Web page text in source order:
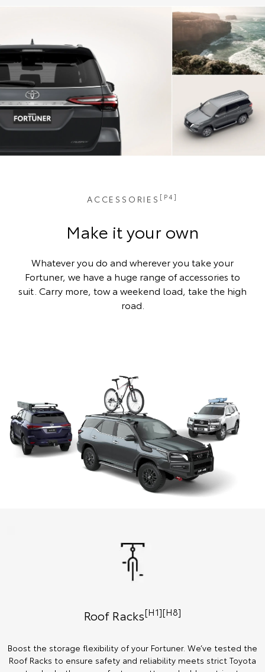
ACCESSORIES [P4]
Make it your own
Whatever you do and wherever you take your
Fortuner, we have a huge range of accessories to
suit. Carry more, tow a weekend load, take the high
road.
Roof Racks[H1][H8]
Boost the storage flexibility of your Fortuner. We’ve tested the
Roof Racks to ensure safety and reliability meets strict Toyota